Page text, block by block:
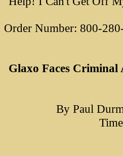
Order Number: 800-
Glaxo Faces
By Paul